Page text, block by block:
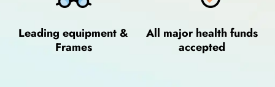
Leading equipment &
Frames
All major health funds
accepted